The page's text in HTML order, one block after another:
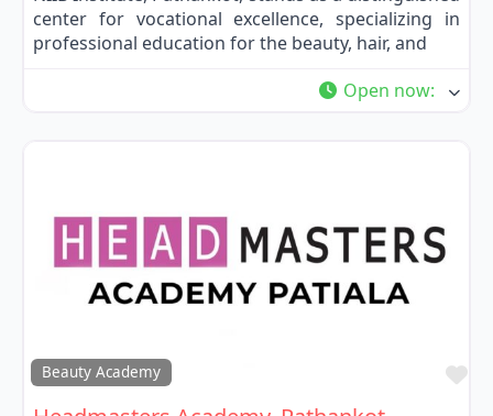
center for vocational excellence, specializing in
professional education for the beauty, hair, and
Open now:
Beauty Academy